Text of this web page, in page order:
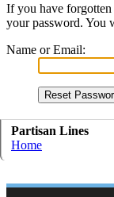
If you have forgotten
your password. You
Name or Email:
Partisan Lines
Home